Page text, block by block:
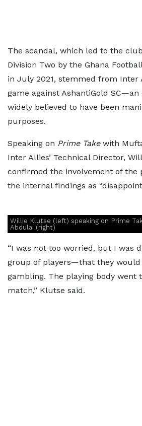
The scandal, which led to the
Division Two by the Ghana
in July 2021, stemmed from Inter
game against AshantiGold
widely believed to have been
purposes.
Speaking on Prime Takewith
Inter Allies’ Technical Director,
confirmed the involvement of the
the internal findings as
Willie Klutse (left) speaking on Prime
Abdulai (right)
“I was not too worried, but I was
group of players—that they
gambling. The playing body went
match,” Klutse said.